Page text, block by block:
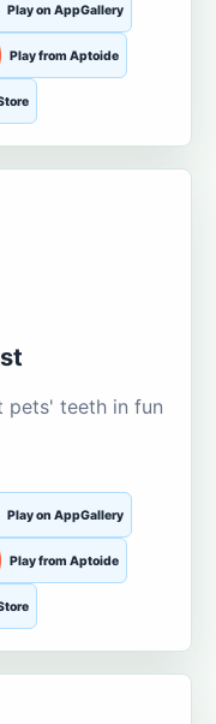
Play on AppGallery
Play from Aptoide
pets' teeth in fun
Play on AppGallery
Play from Aptoide